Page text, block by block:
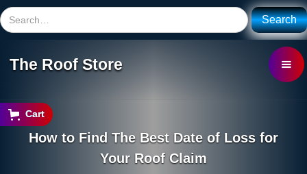
The Roof Store
Cart
How to Find The Best Date of Loss for
Your Roof Claim